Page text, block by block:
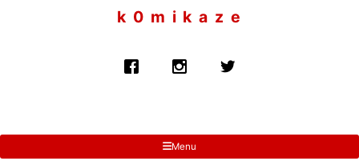
k 0 m i k a z e
Menu